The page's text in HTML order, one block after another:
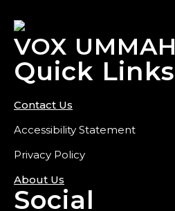
VOX UMMAH
Quick Links
Contact Us
Accessibility Statement
Privacy Policy
About Us
Social